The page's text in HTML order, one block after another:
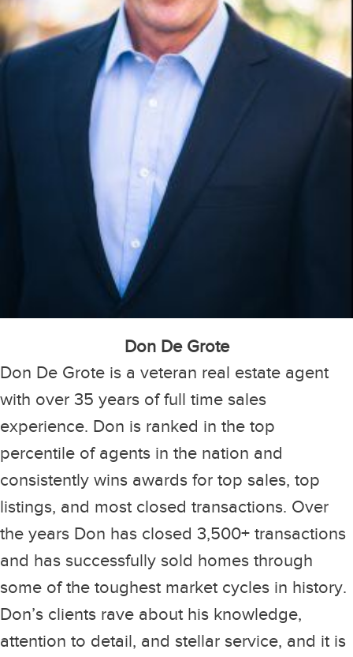
Don De Grote
Don De Grote is a veteran real estate agent
with over 35 years of full time sales
experience. Don is ranked in the top
percentile of agents in the nation and
consistently wins awards for top sales, top
listings, and most closed transactions. Over
the years Don has closed 3,500+ transactions
and has successfully sold homes through
some of the toughest market cycles in history.
Don’s clients rave about his knowledge,
attention to detail, and stellar service, and it is